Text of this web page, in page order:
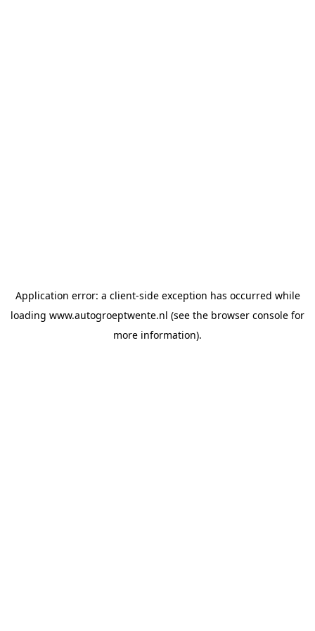
Application error: a client-side exception has occurred while
loading www.autogroeptwente.nl (see the browser console for
more information).